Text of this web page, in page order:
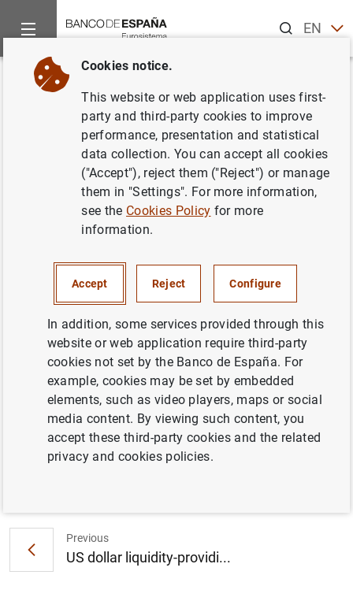
ENES
Home News and events
Back
Consolidated financial
statement of the Eurosystem as
at 16 April 2021
MONETARY POLICY ECONOMIC SITUATION
Consolidated financial statement of the
Eurosystem as at 16 April 2021 (270
Previous
US dollar liquidity-providi...
Cookies notice.
This website or web application uses first-
party and third-party cookies to improve
performance, presentation and statistical
data collection. You can accept all cookies
("Accept"), reject them ("Reject") or manage
them in "Settings". For more information,
see the Cookies Policy for more
information.
Accept Reject Configure
In addition, some services provided through this
website or web application require third-party
cookies not set by the Banco de España. For
example, cookies may be set by embedded
elements, such as video players, maps or social
media content. By viewing such content, you
accept these third-party cookies and the related
privacy and cookies policies.